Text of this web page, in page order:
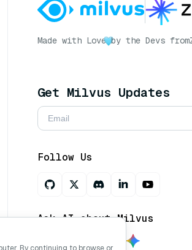
Made with Love by the Devs from
Get Milvus Updates
Follow Us
Ask AI about Milvus